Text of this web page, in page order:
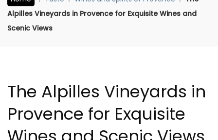
Alpilles Vineyards in Provence for Exquisite Wines and
Scenic Views
The Alpilles Vineyards in
Provence for Exquisite